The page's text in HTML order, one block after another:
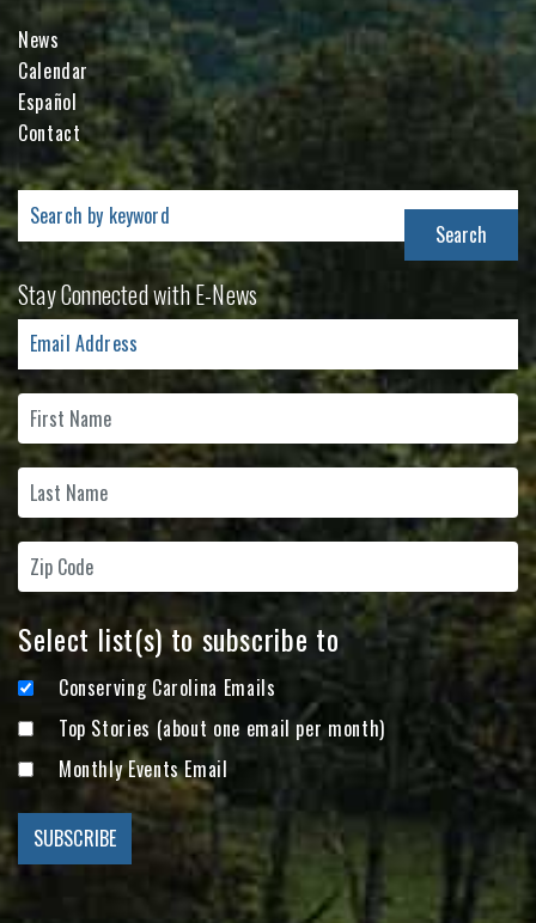
News
Calendar
Español
Contact
Search
for:
Stay Connected with E-News
Select list(s) to subscribe to
Conserving Carolina Emails
Top Stories (about one email per month)
Monthly Events Email